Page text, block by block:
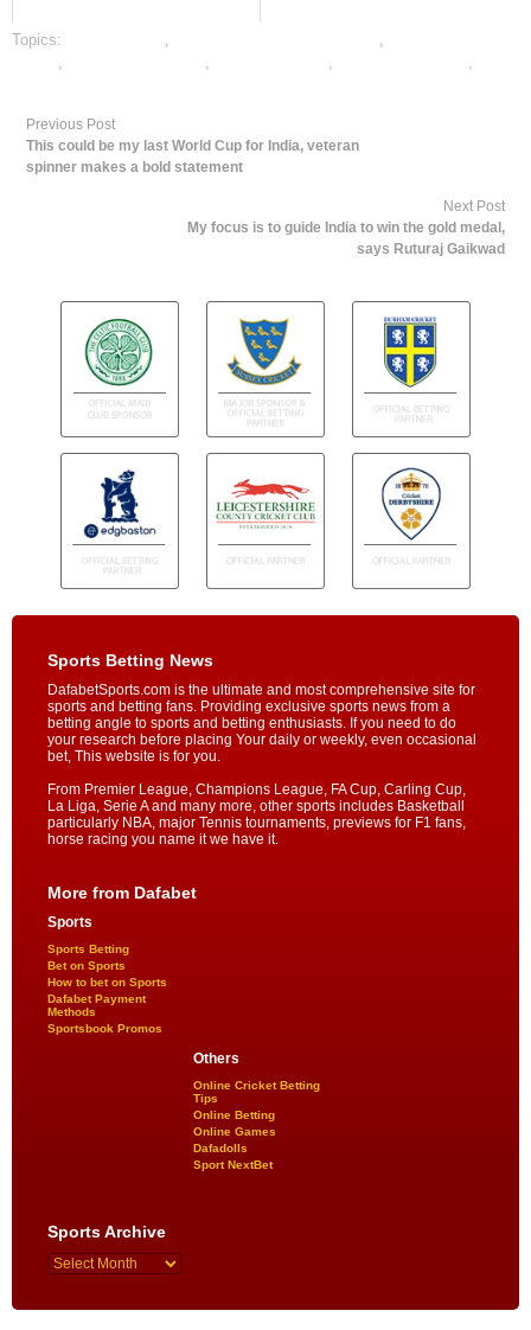
Topics: , ,
, , , ,
Previous Post
This could be my last World Cup for India, veteran
spinner makes a bold statement
Next Post
My focus is to guide India to win the gold medal,
says Ruturaj Gaikwad
Sports Betting News
DafabetSports.com is the ultimate and most comprehensive site for
sports and betting fans. Providing exclusive sports news from a
betting angle to sports and betting enthusiasts. If you need to do
your research before placing Your daily or weekly, even occasional
bet, This website is for you.
From Premier League, Champions League, FA Cup, Carling Cup,
La Liga, Serie A and many more, other sports includes Basketball
particularly NBA, major Tennis tournaments, previews for F1 fans,
horse racing you name it we have it.
More from Dafabet
Sports
Sports Betting
Bet on Sports
How to bet on Sports
Dafabet Payment
Methods
Sportsbook Promos
Others
Online Cricket Betting
Tips
Online Betting
Online Games
Dafadolls
Sport NextBet
Sports Archive